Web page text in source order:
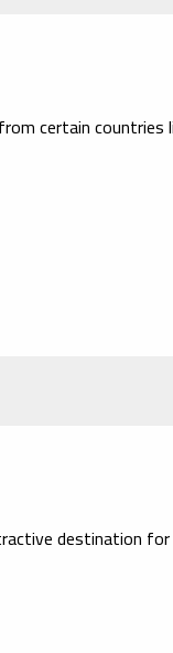
certain countries
destination for